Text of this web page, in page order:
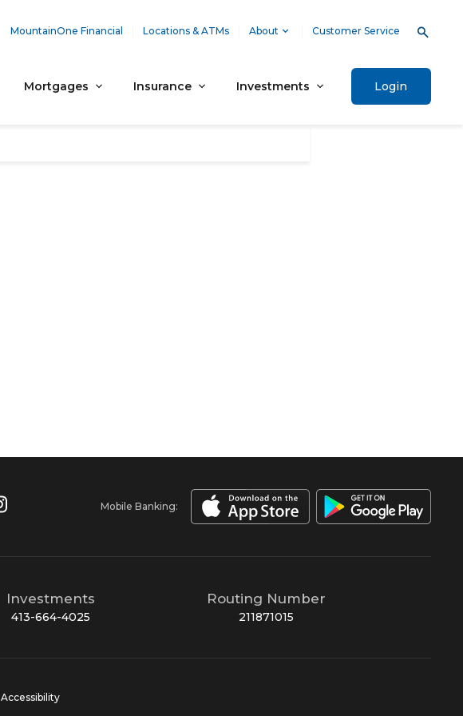
MountainOne Financial Locations & ATMs About Customer Service
Mortgages Insurance Investments Login
Mobile Banking:
Investments
413-664-4025
Routing Number
211871015
Accessibility